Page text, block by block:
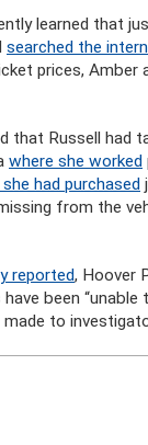
learned that
searched the
prices, Amber
that Russell had
where she worked
had purchased
from the
reported, Hoover
been
to